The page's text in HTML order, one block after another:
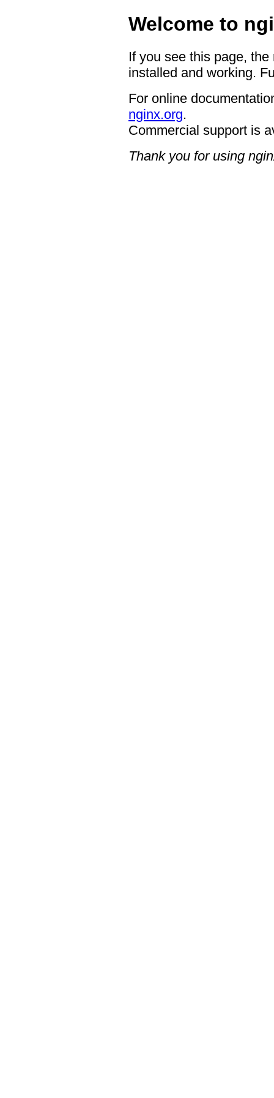
Welcome to
If you see this page,
installed and working.
For online
nginx.org.
Commercial support is
Thank you for using